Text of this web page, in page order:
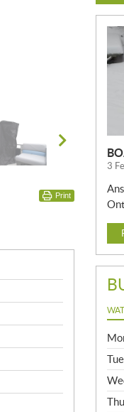
Print
N
E
W
3
G
E
N
E
R
A
L